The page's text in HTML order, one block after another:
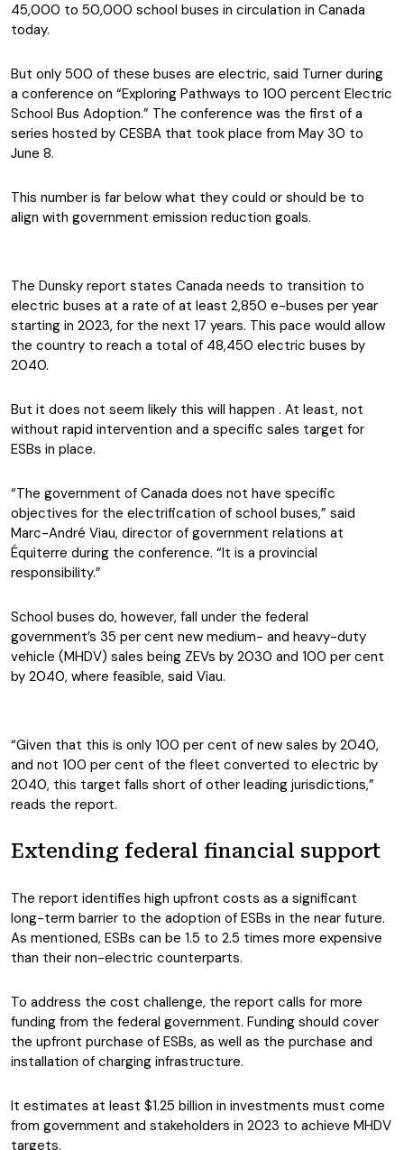
45,000 to 50,000 school buses in circulation in Canada
today.
But only 500 of these buses are electric, said Turner during
a conference on “Exploring Pathways to 100 percent Electric
School Bus Adoption.” The conference was the first of a
series hosted by CESBA that took place from May 30 to
June 8.
This number is far below what they could or should be to
align with government emission reduction goals.
The Dunsky report states Canada needs to transition to
electric buses at a rate of at least 2,850 e-buses per year
starting in 2023, for the next 17 years. This pace would allow
the country to reach a total of 48,450 electric buses by
2040.
But it does not seem likely this will happen . At least, not
without rapid intervention and a specific sales target for
ESBs in place.
“The government of Canada does not have specific
objectives for the electrification of school buses,” said
Marc-André Viau, director of government relations at
Équiterre during the conference. “It is a provincial
responsibility.”
School buses do, however, fall under the federal
government’s 35 per cent new medium- and heavy-duty
vehicle (MHDV) sales being ZEVs by 2030 and 100 per cent
by 2040, where feasible, said Viau.
“Given that this is only 100 per cent of new sales by 2040,
and not 100 per cent of the fleet converted to electric by
2040, this target falls short of other leading jurisdictions,”
reads the report.
Extending federal financial support
The report identifies high upfront costs as a significant
long-term barrier to the adoption of ESBs in the near future.
As mentioned, ESBs can be 1.5 to 2.5 times more expensive
than their non-electric counterparts.
To address the cost challenge, the report calls for more
funding from the federal government. Funding should cover
the upfront purchase of ESBs, as well as the purchase and
installation of charging infrastructure.
It estimates at least $1.25 billion in investments must come
from government and stakeholders in 2023 to achieve MHDV
targets.